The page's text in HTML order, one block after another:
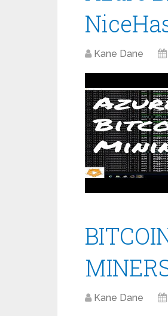
Kane Dane
Kane Dane